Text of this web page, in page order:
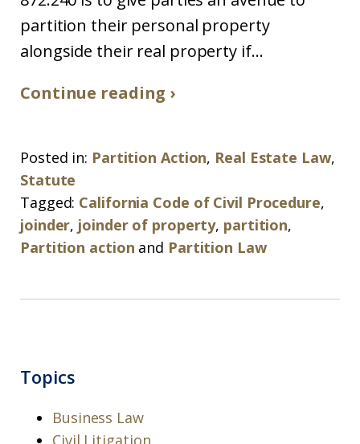
partition their personal property
alongside their real property if...
Continue reading ›
Posted in: Partition Action, Real Estate Law,
Statute
Tagged: California Code of Civil Procedure,
joinder, joinder of property, partition,
Partition action and Partition Law
Topics
Business Law
Civil Litigation